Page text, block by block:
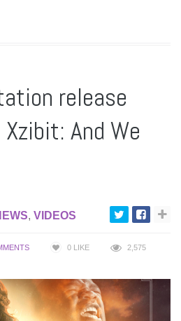
release
And We
, VIDEOS
0 LIKE 2,575